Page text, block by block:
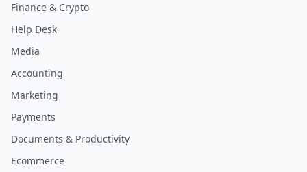
Finance & Crypto
Help Desk
Media
Accounting
Marketing
Payments
Documents & Productivity
Ecommerce